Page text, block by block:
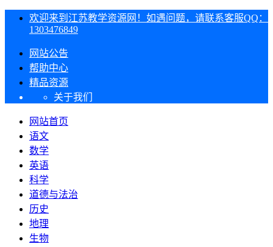
欢迎来到江苏教学资源网！如遇问题，请联系客服QQ：
1303476849
网站公告
帮助中心
精品资源
关于我们
网站首页
语文
数学
英语
科学
道德与法治
历史
地理
生物